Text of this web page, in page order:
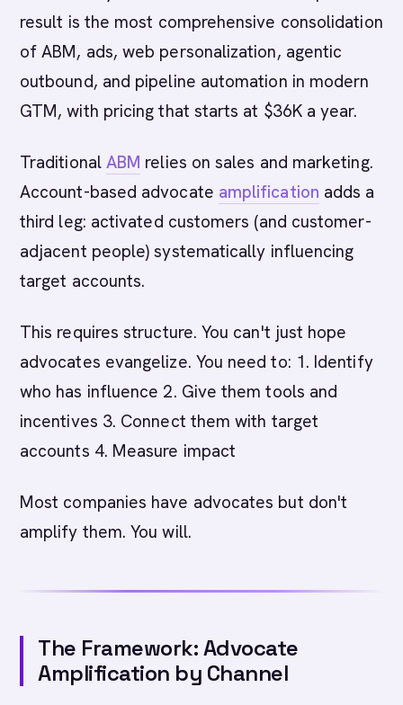
result is the most comprehensive consolidation
of ABM, ads, web personalization, agentic
outbound, and pipeline automation in modern
GTM, with pricing that starts at $36K a year.
Traditional ABM relies on sales and marketing.
Account-based advocate amplification adds a
third leg: activated customers (and customer-
adjacent people) systematically influencing
target accounts.
This requires structure. You can't just hope
advocates evangelize. You need to: 1. Identify
who has influence 2. Give them tools and
incentives 3. Connect them with target
accounts 4. Measure impact
Most companies have advocates but don't
amplify them. You will.
The Framework: Advocate
Amplification by Channel